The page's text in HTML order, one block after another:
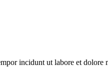
incidunt ut labore et dolore